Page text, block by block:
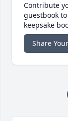
Contribute
guestbook
keepsake
Share